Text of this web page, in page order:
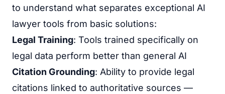
to understand what separates exceptional AI
lawyer tools from basic solutions:
Legal Training: Tools trained specifically on
legal data perform better than general AI
Citation Grounding: Ability to provide legal
citations linked to authoritative sources —